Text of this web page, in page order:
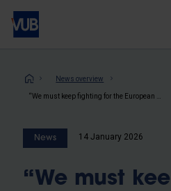
Skip
main
News overview
News 14 January 2026
“We must